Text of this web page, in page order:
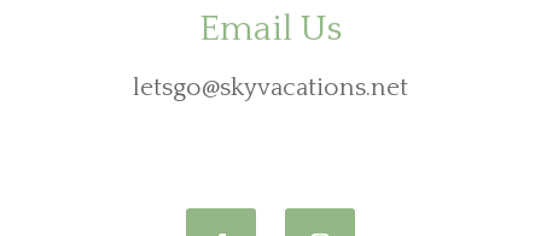
Email Us
letsgo@skyvacations.net